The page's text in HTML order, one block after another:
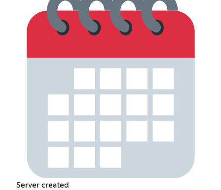
Server created